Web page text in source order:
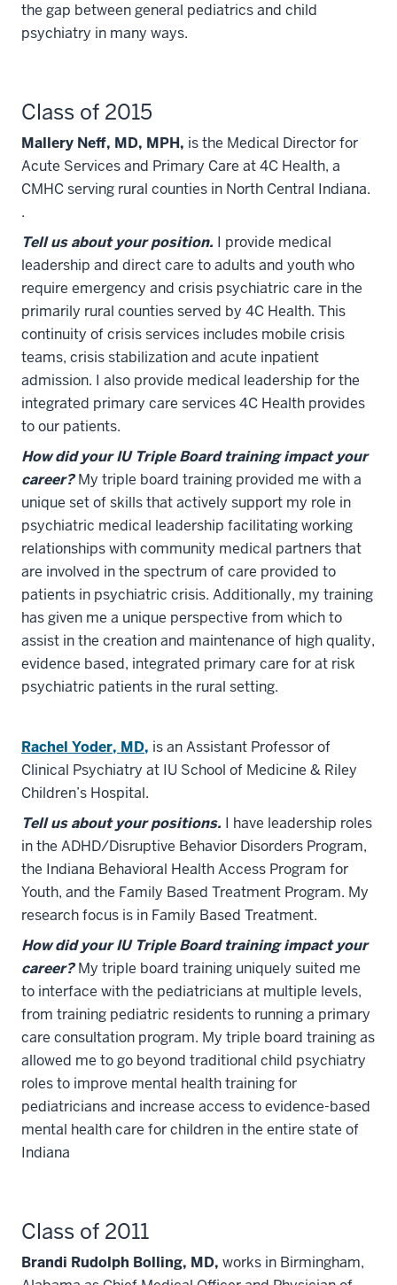
the gap between general pediatrics and child
psychiatry in many ways.
Class of 2015
Mallery Neff, MD, MPH, is the Medical Director for
Acute Services and Primary Care at 4C Health, a
CMHC serving rural counties in North Central Indiana.
.
Tell us about your position. I provide medical
leadership and direct care to adults and youth who
require emergency and crisis psychiatric care in the
primarily rural counties served by 4C Health. This
continuity of crisis services includes mobile crisis
teams, crisis stabilization and acute inpatient
admission. I also provide medical leadership for the
integrated primary care services 4C Health provides
to our patients.
How did your IU Triple Board training impact your
career?My triple board training provided me with a
unique set of skills that actively support my role in
psychiatric medical leadership facilitating working
relationships with community medical partners that
are involved in the spectrum of care provided to
patients in psychiatric crisis. Additionally, my training
has given me a unique perspective from which to
assist in the creation and maintenance of high quality,
evidence based, integrated primary care for at risk
psychiatric patients in the rural setting.
Rachel Yoder, MD, is an Assistant Professor of
Clinical Psychiatry at IU School of Medicine & Riley
Children’s Hospital.
Tell us about your positions. I have leadership roles
in the ADHD/Disruptive Behavior Disorders Program,
the Indiana Behavioral Health Access Program for
Youth, and the Family Based Treatment Program. My
research focus is in Family Based Treatment.
How did your IU Triple Board training impact your
career?My triple board training uniquely suited me
to interface with the pediatricians at multiple levels,
from training pediatric residents to running a primary
care consultation program. My triple board training as
allowed me to go beyond traditional child psychiatry
roles to improve mental health training for
pediatricians and increase access to evidence-based
mental health care for children in the entire state of
Indiana
Class of 2011
Brandi Rudolph Bolling, MD, works in Birmingham,